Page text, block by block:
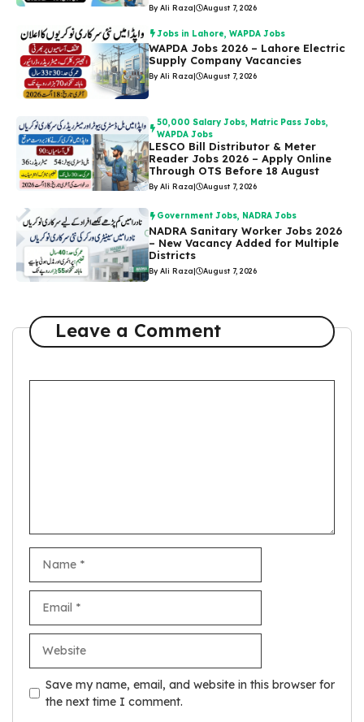
By Ali Raza| August 7, 2026
Jobs in Lahore,WAPDA Jobs
WAPDA Jobs 2026 – Lahore Electric
Supply Company Vacancies
By Ali Raza| August 7, 2026
50,000 Salary Jobs, Matric Pass Jobs,
WAPDA Jobs
LESCO Bill Distributor & Meter
Reader Jobs 2026 – Apply Online
Through OTS Before 18 August
By Ali Raza | August 7, 2026
Government Jobs, NADRA Jobs
NADRA Sanitary Worker Jobs 2026
– New Vacancy Added for Multiple
Districts
By Ali Raza| August 7, 2026
Leave a Comment
Save my name, email, and website in this browser for
the next time I comment.